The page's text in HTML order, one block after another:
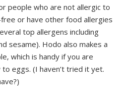
people who are not allergic to
or have other food allergies
top allergens including
sesame). Hodo also makes a
which is handy if you are
eggs. (I haven’t tried it yet.